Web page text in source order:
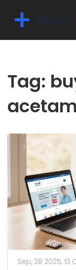
Tag:
Sep, 28 2025,